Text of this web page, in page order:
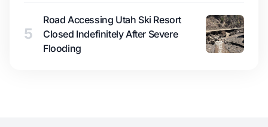
5
Road Accessing Utah Ski Resort
Closed Indefinitely After Severe
Flooding